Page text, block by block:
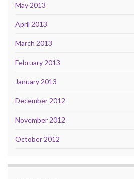
May 2013
April 2013
March 2013
February 2013
January 2013
December 2012
November 2012
October 2012